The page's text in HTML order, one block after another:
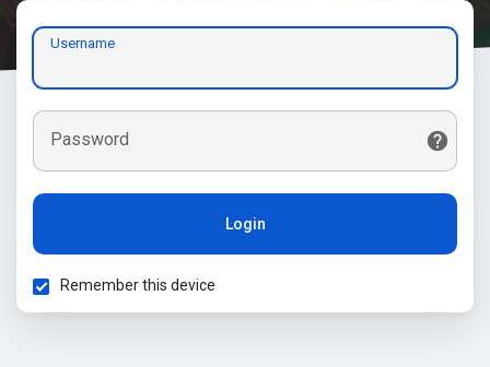
Username
Password
Login
Remember this device